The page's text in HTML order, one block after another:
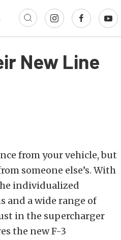
New Line
from your vehicle, but
someone else’s. With
individualized
and a wide range of
in the supercharger
the new F-3